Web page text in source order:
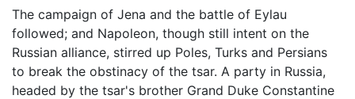
The campaign of Jena and the battle of Eylau
followed; and Napoleon, though still intent on the
Russian alliance, stirred up Poles, Turks and Persians
to break the obstinacy of the tsar. A party in Russia,
headed by the tsar's brother Grand Duke Constantine